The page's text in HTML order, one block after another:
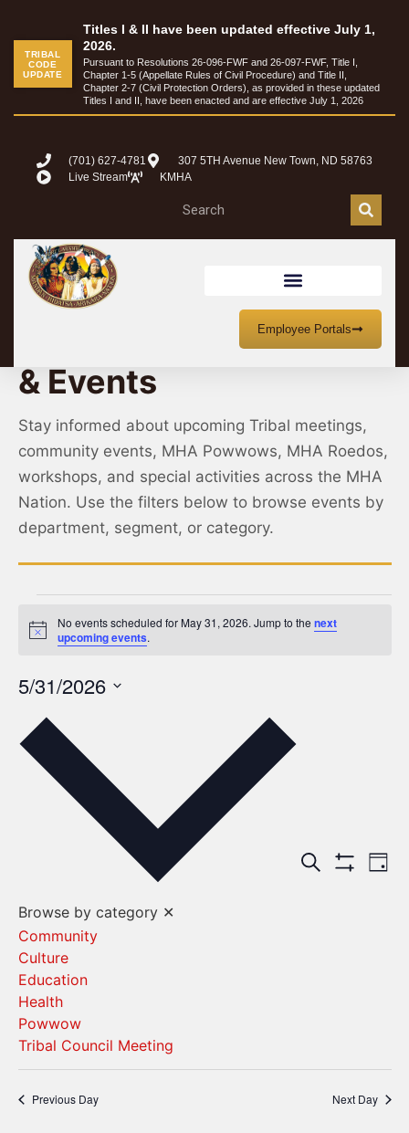
TRIBAL
CODE
UPDATE
Titles I & II have been updated effective July 1,
2026.
Pursuant to Resolutions 26-096-FWF and 26-097-FWF, Title I,
Chapter 1-5 (Appellate Rules of Civil Procedure) and Title II,
Chapter 2-7 (Civil Protection Orders), as provided in these updated
Titles I and II, have been enacted and are effective July 1, 2026
(701) 627-4781
307 5TH Avenue New Town, ND 58763
Live Stream
KMHA
Employee Portals
MHA Nation Meetings
& Events
Stay informed about upcoming Tribal meetings,
community events, MHA Powwows, MHA Roedos,
workshops, and special activities across the MHA
Nation. Use the filters below to browse events by
department, segment, or category.
Notice
No events scheduled for May 31, 2026. Jump to the next
upcoming events.
Events
Search Day
5/31/2026
date.
Browse by category ✕
Community
Culture
Education
Health
Powwow
Tribal Council Meeting
Previous Day Next Day